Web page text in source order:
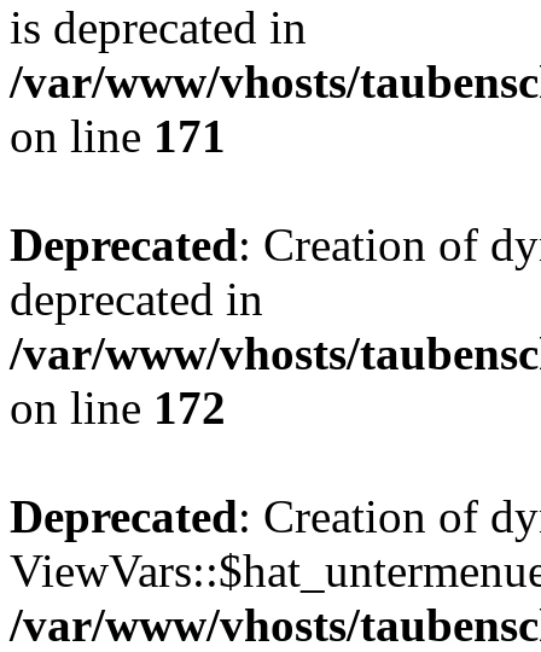
is deprecated in
/var/www/vhosts/
on line 171
Deprecated: Creation of
deprecated in
/var/www/vhosts/
on line 172
Deprecated: Creation of
/var/www/vhosts/